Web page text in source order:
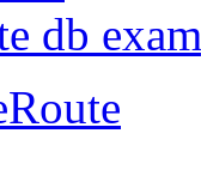
db